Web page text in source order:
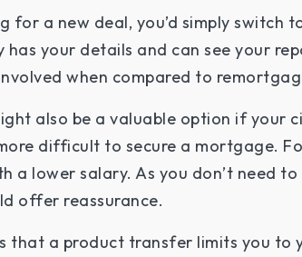
for a new deal, you’d simply
has your details and can see your
when compared to
also be a valuable option if your
difficult to secure a mortgage.
a lower salary. As you don’t need
offer reassurance.
that a product transfer limits you to